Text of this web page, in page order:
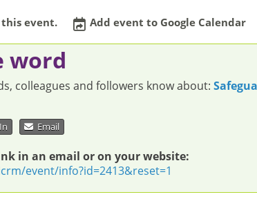
event. Add event to Google Calendar
word
colleagues and followers know about:
Email
in an email or on your website:
event/info?id=2413&reset=1